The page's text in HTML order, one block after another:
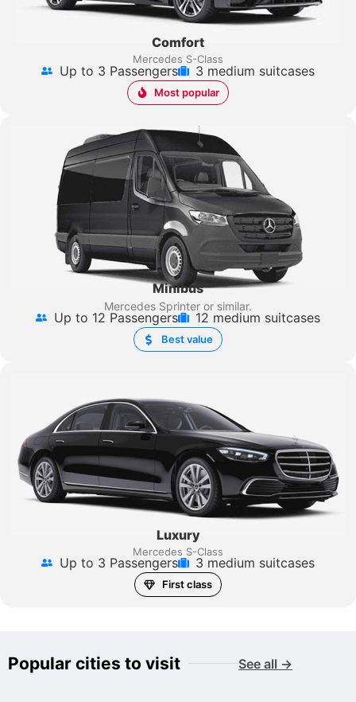
Comfort
Mercedes S-Class
Up to 3 Passengers 3 medium suitcases
Most popular
Minibus
Mercedes Sprinter or similar.
Up to 12 Passengers 12 medium suitcases
Best value
Luxury
Mercedes S-Class
Up to 3 Passengers 3 medium suitcases
First class
Popular cities to visit See all →